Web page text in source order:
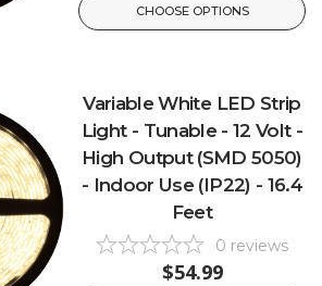
CHOOSE OPTIONS
Variable White LED Strip
Light - Tunable - 12 Volt -
High Output (SMD 5050)
- Indoor Use (IP22) - 16.4
Feet
0 reviews
$54.99